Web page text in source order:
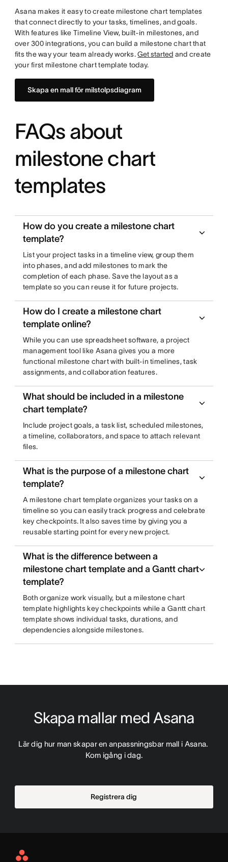
Asana makes it easy to create milestone chart templates
that connect directly to your tasks, timelines, and goals.
With features like Timeline View, built-in milestones, and
over 300 integrations, you can build a milestone chart that
fits the way your team already works.Get started and create
your first milestone chart template today.
Skapa en mall för milstolpsdiagram
FAQs about
milestone chart
templates
How do you create a milestone chart
template?
List your project tasks in a timeline view, group them
into phases, and add milestones to mark the
completion of each phase. Save the layout as a
template so you can reuse it for future projects.
How do I create a milestone chart
template online?
While you can use spreadsheet software, a project
management tool like Asana gives you a more
functional milestone chart with built-in timelines, task
assignments, and collaboration features.
What should be included in a milestone
chart template?
Include project goals, a task list, scheduled milestones,
a timeline, collaborators, and space to attach relevant
files.
What is the purpose of a milestone chart
template?
A milestone chart template organizes your tasks on a
timeline so you can easily track progress and celebrate
key checkpoints. It also saves time by giving you a
reusable starting point for every new project.
What is the difference between a
milestone chart template and a Gantt chart
template?
Both organize work visually, but a milestone chart
template highlights key checkpoints while a Gantt chart
template shows individual tasks, durations, and
dependencies alongside milestones.
Skapa mallar med Asana
Lär dig hur man skapar en anpassningsbar mall i Asana.
Kom igång i dag.
Registrera dig
Asana